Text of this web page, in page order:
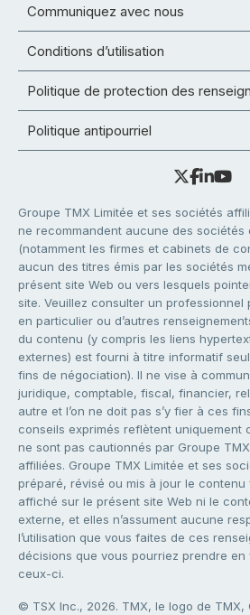
Communiquez avec nous
Conditions d’utilisation
Politique de protection des
Politique antipourriel
Groupe TMX Limitée et ses sociétés
ne recommandent aucune des sociétés
(notamment les firmes et cabinets de
aucun des titres émis par les sociétés
présent site Web ou vers lesquels
site. Veuillez consulter un professionnel
en particulier ou d’autres
du contenu (y compris les liens
externes) est fourni à titre informatif
fins de négociation). Il ne vise à
juridique, comptable, fiscal, financier,
autre et l’on ne doit pas s’y fier à ces
conseils exprimés reflètent uniquement
ne sont pas cautionnés par Groupe
affiliées. Groupe TMX Limitée et ses
préparé, révisé ou mis à jour le
affiché sur le présent site Web ni le
externe, et elles n’assument aucune
l’utilisation que vous faites de ces
décisions que vous pourriez prendre
ceux-ci.
© TSX Inc., 2026. TMX, le logo de TMX,